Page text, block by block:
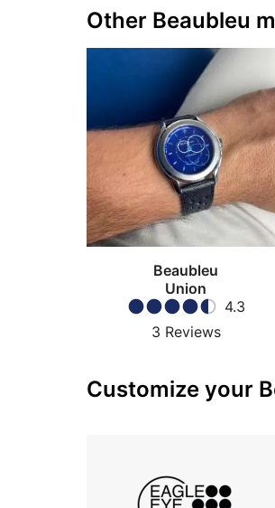
Other Beaubleu
Beaubleu
Union
4.3
3 Reviews
Customize your